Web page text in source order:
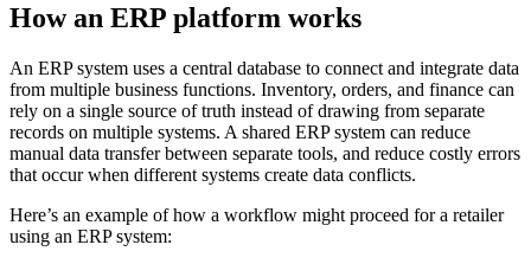
How an ERP platform works
An ERP system uses a central database to connect and integrate data
from multiple business functions. Inventory, orders, and finance can
rely on a single source of truth instead of drawing from separate
records on multiple systems. A shared ERP system can reduce
manual data transfer between separate tools, and reduce costly errors
that occur when different systems create data conflicts.
Here’s an example of how a workflow might proceed for a retailer
using an ERP system: